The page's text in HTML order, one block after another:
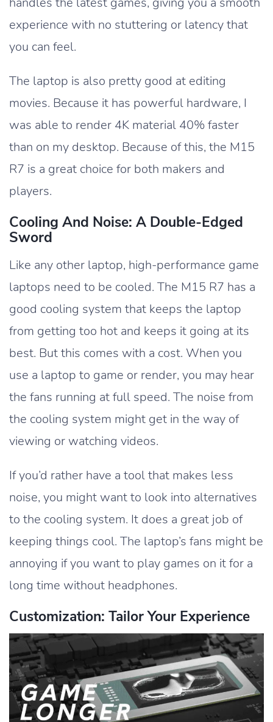
experience with no stuttering or latency that
you can feel.
The laptop is also pretty good at editing
movies. Because it has powerful hardware, I
was able to render 4K material 40% faster
than on my desktop. Because of this, the M15
R7 is a great choice for both makers and
players.
Cooling And Noise: A Double-Edged
Sword
Like any other laptop, high-performance game
laptops need to be cooled. The M15 R7 has a
good cooling system that keeps the laptop
from getting too hot and keeps it going at its
best. But this comes with a cost. When you
use a laptop to game or render, you may hear
the fans running at full speed. The noise from
the cooling system might get in the way of
viewing or watching videos.
If you’d rather have a tool that makes less
noise, you might want to look into alternatives
to the cooling system. It does a great job of
keeping things cool. The laptop’s fans might be
annoying if you want to play games on it for a
long time without headphones.
Customization: Tailor Your Experience